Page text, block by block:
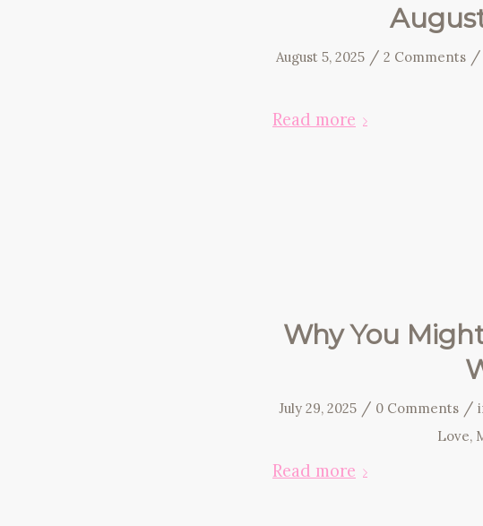
August 5, 2025 / 2 Comments /
Read more
Why You
July 29, 2025 / 0 Comments /
Love,
Read more